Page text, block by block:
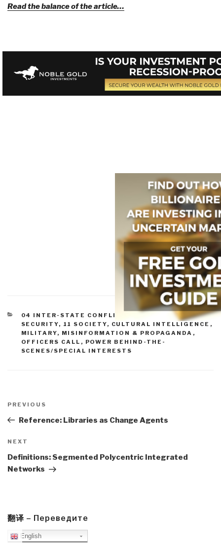
Read the balance of the article…
CATEGORIES
04 INTER-STATE CONFLICT 05 IRAN
10
SECURITY, 11 SOCIETY, CULTURAL INTELLIGENCE ,
MILITARY, MISINFORMATION & PROPAGANDA ,
OFFICERS CALL , POWER BEHIND-THE-
SCENES/SPECIAL INTERESTS
navigation
Previous
Post
PREVIOUS
Reference: Libraries as Change Agents
Next
Post
NEXT
Definitions: Segmented Polycentric Integrated
Networks
翻译 – Переведите
English